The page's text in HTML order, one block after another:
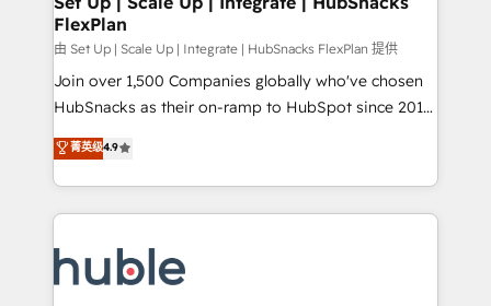
Partner 📆Founded in 1997
design We connect people, data and technology to
improve customer experiences. With our bright
people, exciting ideas and can-do mentality, we
ensure revenue growth on a daily basis. So tell us
team of 100+ experts is ready for you! Driving digital
growth | www.brightdigital.com
FlexPlan
由 Set Up | Scale Up | Integrate | HubSnacks FlexPlan 提供
Join over 1,500 Companies globally who've chosen
HubSnacks as their on-ramp to HubSpot since 2014
Simple pay-as-you-go plans that accelerate value...
1️⃣ Set Up | Onboarding New or Check-fixing existing
HubSpot portals 2️⃣ Scale Up | 100% HubSpot Task
Execution... Global 24/7 ... All Experts 3️⃣ Integrate |
Slash months from your API Integration project... ⬅️
Click "Contact Business" ⬅️ to access 150+ Kickstart
菁英级4.9